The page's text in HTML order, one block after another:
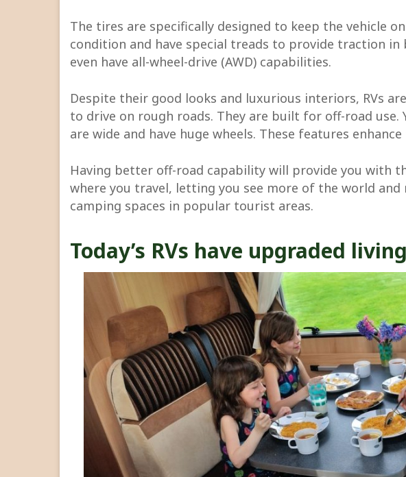
The tires are specifically designed to keep the vehicle
condition and have special treads to provide traction in
even have all-wheel-drive (AWD) capabilities.
Despite their good looks and luxurious interiors, RVs
to drive on rough roads. They are built for off-road use.
are wide and have huge wheels. These features
Having better off-road capability will provide you with
where you travel, letting you see more of the world
camping spaces in popular tourist areas.
Today’s RVs have upgraded